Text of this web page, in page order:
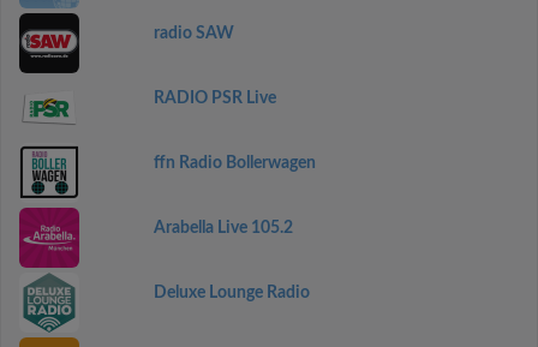
radio SAW
RADIO PSR Live
ffn Radio Bollerwagen
Arabella Live 105.2
Deluxe Lounge Radio